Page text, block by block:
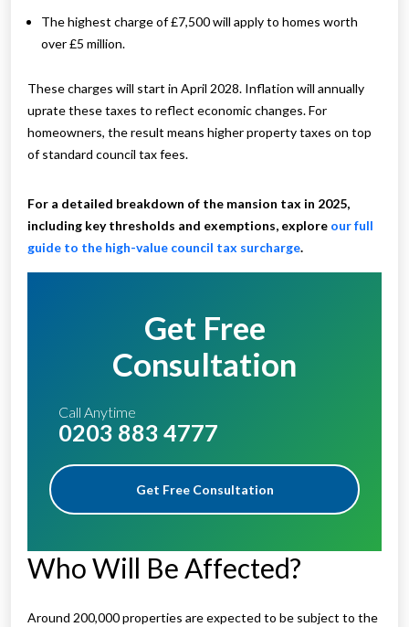
The highest charge of £7,500 will apply to homes worth
over £5 million.
These charges will start in April 2028. Inflation will annually
uprate these taxes to reflect economic changes. For
homeowners, the result means higher property taxes on top
of standard council tax fees.
For a detailed breakdown of the mansion tax in 2025,
including key thresholds and exemptions, explore our full
guide to the high-value council tax surcharge.
Get Free
Consultation
Call Anytime
0203 883 4777
Get Free Consultation
Who Will Be Affected?
Around 200,000 properties are expected to be subject to the